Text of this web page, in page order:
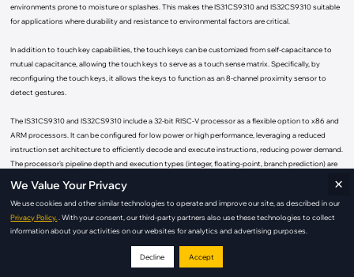
environments prone to moisture or splashes. This makes the IS31CS9310 and IS32CS9310 suitable
for applications where durability and resistance to environmental factors are critical.
In addition to touch key capabilities, the touch keys can be customized from self-capacitance to
mutual capacitance, allowing the touch keys to serve as a touch sense matrix. Specifically, by
reconfiguring the touch keys, it allows the keys to function as an 8-channel proximity sensor to
detect gestures.
The IS31CS9310 and IS32CS9310 include a 32-bit RISC-V processor as a flexible option to x86 and
ARM processors. It can be configured for low power or high performance, leveraging a reduced
instruction set architecture to efficiently decode and execute instructions, reducing power demand.
The processor's pipeline depth and execution types (integer, floating-point, branch prediction) are
performance. It also features dynamic voltage and frequency scaling to optimize energy use. Being
open source, RISC reduces risk and accelerates time to market with access to shared tools and
resources.
In addition to the RISC architecture, the IS31CS9310 and IS32CS9310 feature 256KB of integrated
non-volatile memory to store not only custom LED patterns but also custom firmware for HMI
We Value Your Privacy
We use cookies and other similar technologies to operate and improve our site, as described in our
Privacy Policy.
. With your consent, our third-party partners also use these technologies to collect
information about your activities on our websites for analytics and advertising purposes.
Decline Accept
×